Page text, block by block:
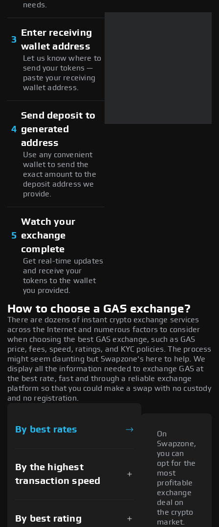
needs.
3
Enter receiving
wallet address
Let us know where to
send your tokens —
paste your receiving
wallet address.
4
Send deposit to
generated
address
Use any convenient
wallet to send the
exact amount to the
deposit address we
provide.
5
Watch your
exchange
complete
Get real-time updates
and receive your
tokens to the wallet
you provided.
How to choose a GAS exchange?
There are dozens of instant crypto exchange services
across the Internet and numerous factors to consider
when choosing the best GAS exchange, such as GAS
price, fees, speed, ratings, and KYC policies. The process
might seem daunting but Swapzone's here to help. We
display all the information needed to exchange GAS at
the best rate, fast and through a reliable exchange
platform so that you could make a swap with no custody
and no registration.
By best rates
By the highest
transaction speed
By best rating
On
Swapzone,
you can
opt for the
most
profitable
exchange
deal on
the crypto
market.